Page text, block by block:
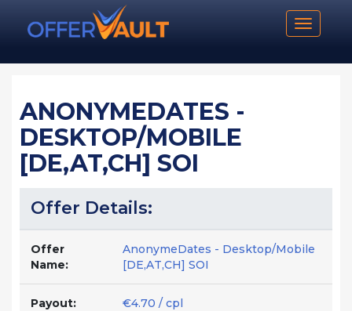
Toggle
ANONYMEDATES -
DESKTOP/MOBILE
[DE,AT,CH] SOI
Offer Details:
Offer
Name:
AnonymeDates - Desktop/Mobile
[DE,AT,CH] SOI
Payout: €4.70 / cpl